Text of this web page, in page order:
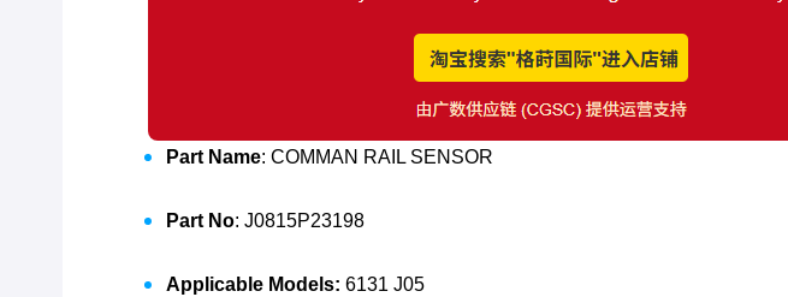
Part Name: COMMAN RAIL SENSOR
Part No: J0815P23198
Applicable Models: 6131 J05